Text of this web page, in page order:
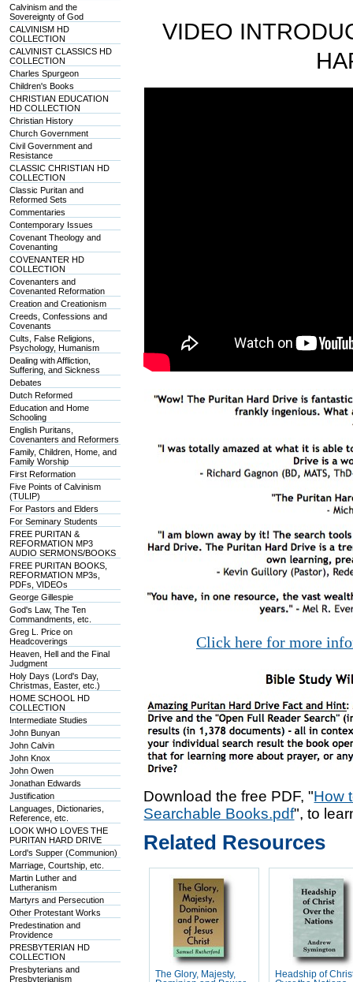
Calvinism and the
Sovereignty of God
CALVINISM HD
COLLECTION
CALVINIST CLASSICS HD
COLLECTION
Charles Spurgeon
Children's Books
CHRISTIAN EDUCATION
HD COLLECTION
Christian History
Church Government
Civil Government and
Resistance
CLASSIC CHRISTIAN HD
COLLECTION
Classic Puritan and
Reformed Sets
Commentaries
Contemporary Issues
Covenant Theology and
Covenanting
COVENANTER HD
COLLECTION
Covenanters and
Covenanted Reformation
Creation and Creationism
Creeds, Confessions and
Covenants
Cults, False Religions,
Psychology, Humanism
Dealing with Affliction,
Suffering, and Sickness
Debates
Dutch Reformed
Education and Home
Schooling
English Puritans,
Covenanters and Reformers
Family, Children, Home, and
Family Worship
First Reformation
Five Points of Calvinism
(TULIP)
For Pastors and Elders
For Seminary Students
FREE PURITAN &
REFORMATION MP3
AUDIO SERMONS/BOOKS
FREE PURITAN BOOKS,
REFORMATION MP3s,
PDFs, VIDEOs
George Gillespie
God's Law, The Ten
Commandments, etc.
Greg L. Price on
Headcoverings
Heaven, Hell and the Final
Judgment
Holy Days (Lord's Day,
Christmas, Easter, etc.)
HOME SCHOOL HD
COLLECTION
Intermediate Studies
John Bunyan
John Calvin
John Knox
John Owen
Jonathan Edwards
Justification
Languages, Dictionaries,
Reference, etc.
LOOK WHO LOVES THE
PURITAN HARD DRIVE
Lord's Supper (Communion)
Marriage, Courtship, etc.
Martin Luther and
Lutheranism
Martyrs and Persecution
Other Protestant Works
Predestination and
Providence
PRESBYTERIAN HD
COLLECTION
Presbyterians and
Presbyterianism
VIDEO
Click here for more
Download the free PDF, "How
Searchable Books.pdf", to
Related Resources
The Glory, Majesty,
Headship of